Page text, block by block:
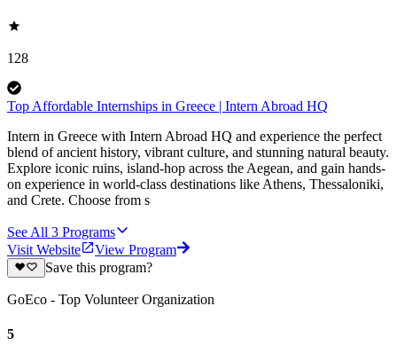
128
Top Affordable Internships in Greece | Intern Abroad HQ
Intern in Greece with Intern Abroad HQ and experience the perfect
blend of ancient history, vibrant culture, and stunning natural beauty.
Explore iconic ruins, island-hop across the Aegean, and gain hands-
on experience in world-class destinations like Athens, Thessaloniki,
and Crete. Choose from s
See All 3 Programs
Visit Website
View Program
Save this program?
GoEco - Top Volunteer Organization
5